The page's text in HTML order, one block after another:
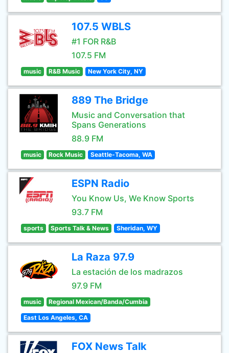
107.5 WBLS
#1 FOR R&B
107.5 FM
music R&B Music New York City, NY
889 The Bridge
Music and Conversation that
Spans Generations
88.9 FM
music Rock Music Seattle-Tacoma, WA
ESPN Radio
You Know Us, We Know Sports
93.7 FM
sports Sports Talk & News Sheridan, WY
La Raza 97.9
La estación de los madrazos
97.9 FM
music Regional Mexican/Banda/Cumbia
East Los Angeles, CA
FOX News Talk